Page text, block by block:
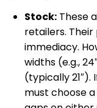
Stock: These
retailers.
immediacy.
widths (e.g.,
(typically 21″).
must choose